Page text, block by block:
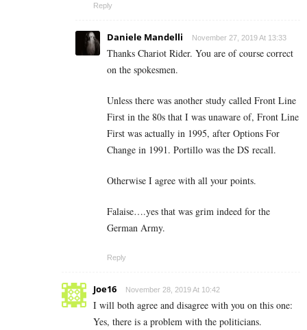
Reply
Daniele Mandelli November 27, 2019 At 13:33
Thanks Chariot Rider. You are of course correct
on the spokesmen.
Unless there was another study called Front Line
First in the 80s that I was unaware of, Front Line
First was actually in 1995, after Options For
Change in 1991. Portillo was the DS recall.
Otherwise I agree with all your points.
Falaise….yes that was grim indeed for the
German Army.
Reply
Joe16 November 28, 2019 At 10:42
I will both agree and disagree with you on this one:
Yes, there is a problem with the politicians.